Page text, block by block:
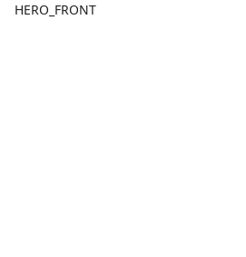
HERO_FRONT